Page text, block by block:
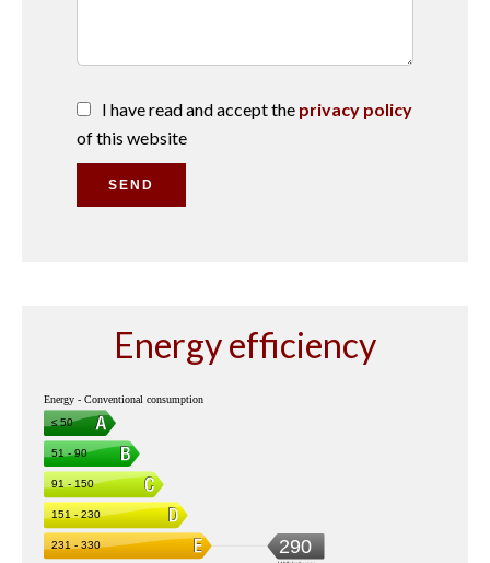
I have read and accept the privacy policy
of this website
SEND
Energy efficiency